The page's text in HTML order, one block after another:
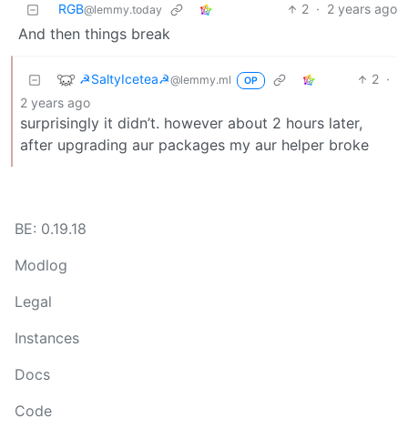
RGB@lemmy.today 2 · 2 years ago
And then things break
☭SaltyIcetea☭@lemmy.ml OP 2 ·
2 years ago
surprisingly it didn’t. however about 2 hours later,
after upgrading aur packages my aur helper broke
BE: 0.19.18
Modlog
Legal
Instances
Docs
Code